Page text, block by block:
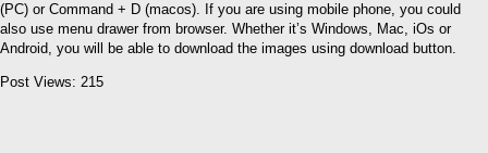
(PC) or Command + D (macos). If you are using mobile phone, you could
also use menu drawer from browser. Whether it’s Windows, Mac, iOs or
Android, you will be able to download the images using download button.
Post Views: 215